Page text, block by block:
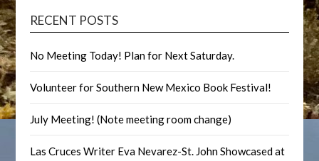
RECENT POSTS
No Meeting Today! Plan for Next Saturday.
Volunteer for Southern New Mexico Book Festival!
July Meeting! (Note meeting room change)
Las Cruces Writer Eva Nevarez-St. John Showcased at